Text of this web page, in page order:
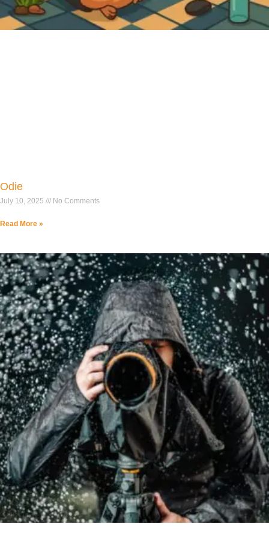
Odie
July 10, 2025 No Comments
Read More »